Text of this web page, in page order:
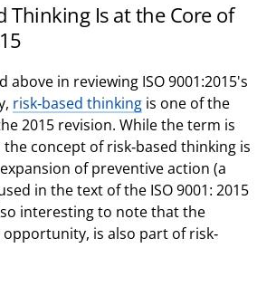
Thinking Is at the Core of
above in reviewing ISO 9001:2015's
risk-based thinking is one of the
2015 revision. While the term is
concept of risk-based thinking is
of preventive action (a
in the text of the ISO 9001: 2015
interesting to note that the
is also part of risk-